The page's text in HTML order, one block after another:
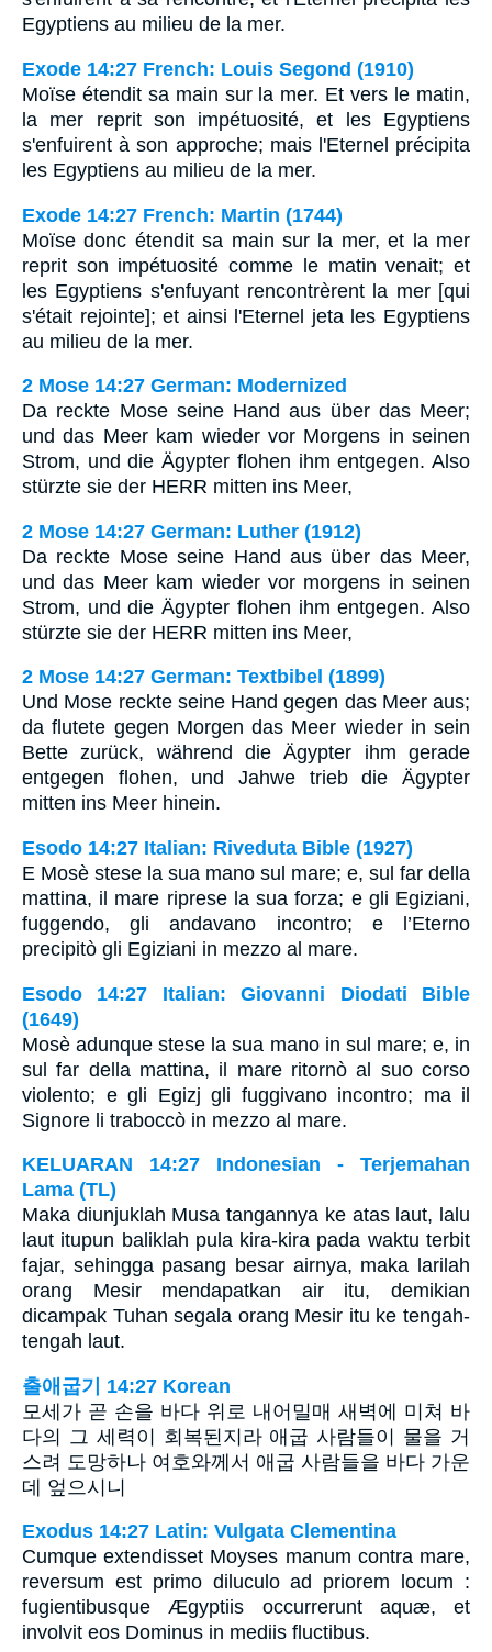
Egyptiens au milieu de la mer.
Exode 14:27 French: Louis Segond (1910)
Moïse étendit sa main sur la mer. Et vers le matin,
la mer reprit son impétuosité, et les Egyptiens
s'enfuirent à son approche; mais l'Eternel précipita
les Egyptiens au milieu de la mer.
Exode 14:27 French: Martin (1744)
Moïse donc étendit sa main sur la mer, et la mer
reprit son impétuosité comme le matin venait; et
les Egyptiens s'enfuyant rencontrèrent la mer [qui
s'était rejointe]; et ainsi l'Eternel jeta les Egyptiens
au milieu de la mer.
2 Mose 14:27 German: Modernized
Da reckte Mose seine Hand aus über das Meer;
und das Meer kam wieder vor Morgens in seinen
Strom, und die Ägypter flohen ihm entgegen. Also
stürzte sie der HERR mitten ins Meer,
2 Mose 14:27 German: Luther (1912)
Da reckte Mose seine Hand aus über das Meer,
und das Meer kam wieder vor morgens in seinen
Strom, und die Ägypter flohen ihm entgegen. Also
stürzte sie der HERR mitten ins Meer,
2 Mose 14:27 German: Textbibel (1899)
Und Mose reckte seine Hand gegen das Meer aus;
da flutete gegen Morgen das Meer wieder in sein
Bette zurück, während die Ägypter ihm gerade
entgegen flohen, und Jahwe trieb die Ägypter
mitten ins Meer hinein.
Esodo 14:27 Italian: Riveduta Bible (1927)
E Mosè stese la sua mano sul mare; e, sul far della
mattina, il mare riprese la sua forza; e gli Egiziani,
fuggendo, gli andavano incontro; e l’Eterno
precipitò gli Egiziani in mezzo al mare.
Esodo 14:27 Italian: Giovanni Diodati Bible
(1649)
Mosè adunque stese la sua mano in sul mare; e, in
sul far della mattina, il mare ritornò al suo corso
violento; e gli Egizj gli fuggivano incontro; ma il
Signore li traboccò in mezzo al mare.
KELUARAN 14:27 Indonesian - Terjemahan
Lama (TL)
Maka diunjuklah Musa tangannya ke atas laut, lalu
laut itupun baliklah pula kira-kira pada waktu terbit
fajar, sehingga pasang besar airnya, maka larilah
orang Mesir mendapatkan air itu, demikian
dicampak Tuhan segala orang Mesir itu ke tengah-
tengah laut.
출애굽기 14:27 Korean
모세가 곧 손을 바다 위로 내어밀매 새벽에 미쳐 바
다의 그 세력이 회복된지라 애굽 사람들이 물을 거
스려 도망하나 여호와께서 애굽 사람들을 바다 가운
데 엎으시니
Exodus 14:27 Latin: Vulgata Clementina
Cumque extendisset Moyses manum contra mare,
reversum est primo diluculo ad priorem locum :
fugientibusque Ægyptiis occurrerunt aquæ, et
involvit eos Dominus in mediis fluctibus.